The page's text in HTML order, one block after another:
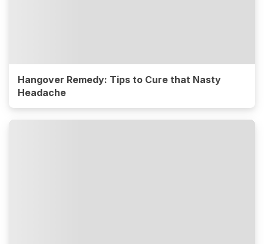
Hangover Remedy: Tips to Cure that Nasty
Headache